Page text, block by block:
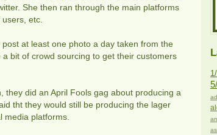
She then ran through the main platforms
etc.
at least one photo a day taken from the
bit of crowd sourcing to get their customers
did an April Fools gag about producing a
tht they would still be producing the lager
media platforms.